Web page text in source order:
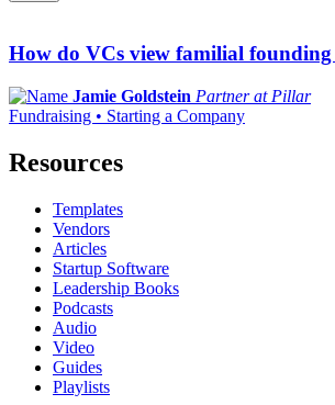
How do VCs view familial founding
Jamie Goldstein Partner at Pillar
Fundraising • Starting a Company
Resources
Templates
Vendors
Articles
Startup Software
Leadership Books
Podcasts
Audio
Video
Guides
Playlists